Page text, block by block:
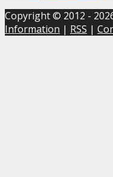
Copyright © 2012 -
Information | RSS |